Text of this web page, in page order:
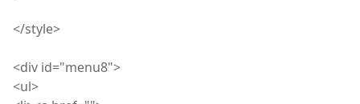
</style>
<div id="menu8">
<ul>